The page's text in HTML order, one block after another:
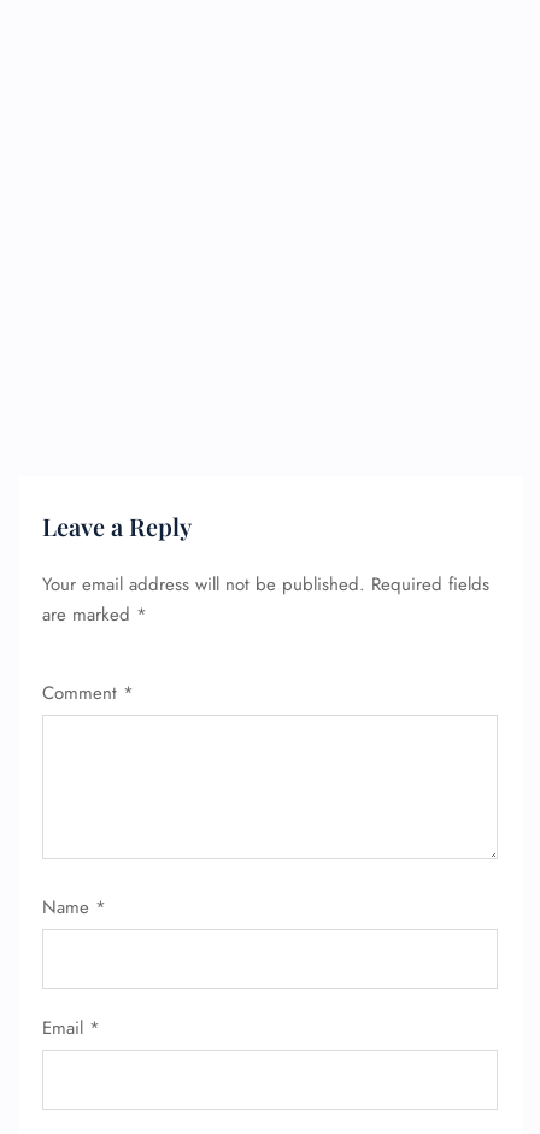
Leave a Reply
Your email address will not be published. Required fields
are marked *
Comment *
Name *
Email *